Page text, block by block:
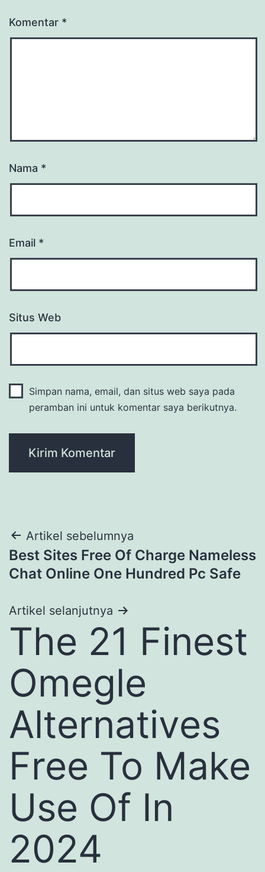
Komentar *
Nama *
Email *
Situs Web
Simpan nama, email, dan situs web saya pada
peramban ini untuk komentar saya berikutnya.
Navigasi
pos
Artikel sebelumnya
Best Sites Free Of Charge Nameless
Chat Online One Hundred Pc Safe
Artikel selanjutnya
The 21 Finest
Omegle
Alternatives
Free To Make
Use Of In
2024